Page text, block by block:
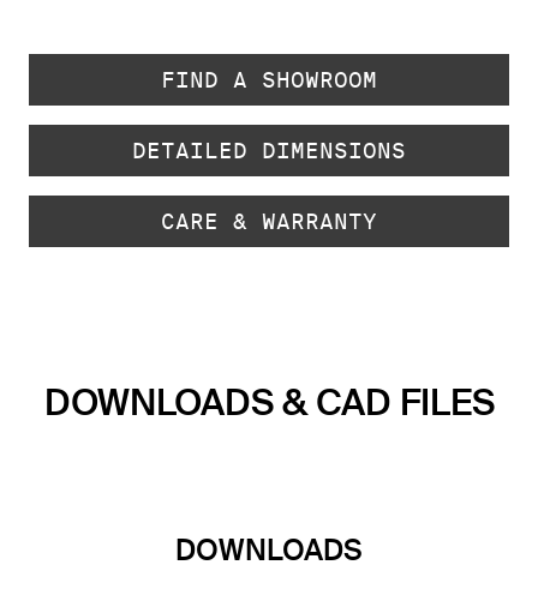
FIND A SHOWROOM
DETAILED DIMENSIONS
CARE & WARRANTY
DOWNLOADS & CAD FILES
DOWNLOADS